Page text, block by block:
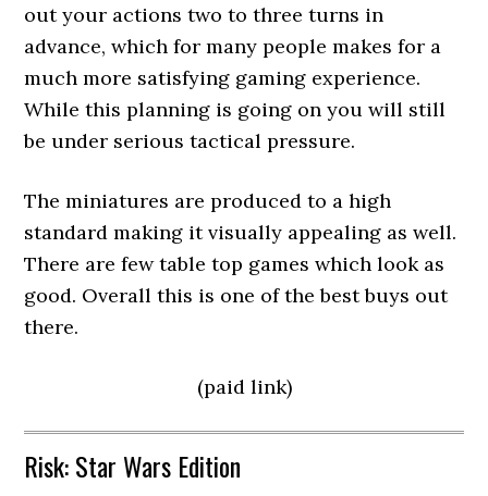
out your actions two to three turns in
advance, which for many people makes for a
much more satisfying gaming experience.
While this planning is going on you will still
be under serious tactical pressure.
The miniatures are produced to a high
standard making it visually appealing as well.
There are few table top games which look as
good. Overall this is one of the best buys out
there.
(paid link)
Risk: Star Wars Edition